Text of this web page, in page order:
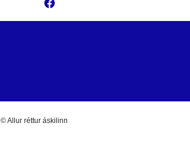
© Allur réttur áskilinn